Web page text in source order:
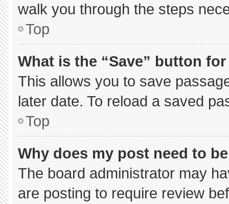
walk you through the steps
Top
What is the “Save” button
This allows you to save
later date. To reload a saved
Top
Why does my post need to
The board administrator may
are posting to require review